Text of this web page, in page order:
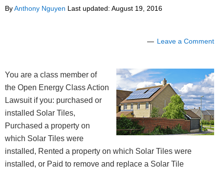
ByAnthony Nguyen Last updated: August 19, 2016
Leave a Comment
You are a class member of
the Open Energy Class Action
Lawsuit if you: purchased or
installed Solar Tiles,
Purchased a property on
which Solar Tiles were
installed, Rented a property on which Solar Tiles were
installed, or Paid to remove and replace a Solar Tile